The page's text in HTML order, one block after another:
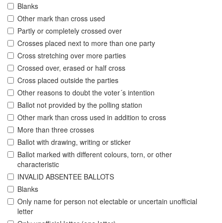
Blanks
Other mark than cross used
Partly or completely crossed over
Crosses placed next to more than one party
Cross stretching over more parties
Crossed over, erased or half cross
Cross placed outside the parties
Other reasons to doubt the voter´s intention
Ballot not provided by the polling station
Other mark than cross used in addition to cross
More than three crosses
Ballot with drawing, writing or sticker
Ballot marked with different colours, torn, or other
characteristic
INVALID ABSENTEE BALLOTS
Blanks
Only name for person not electable or uncertain unofficial
letter